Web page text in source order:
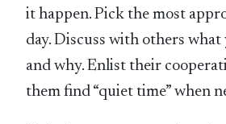
it happen. Pick the most
day. Discuss with others
and why. Enlist their
them find “quiet time” when